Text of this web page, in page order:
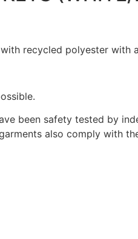
recycled polyester with
been safety tested by
also comply with